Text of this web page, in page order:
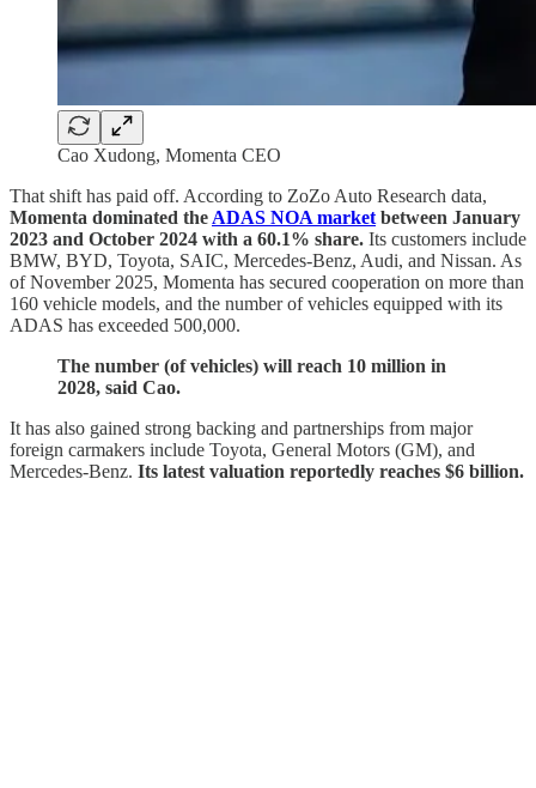
Cao Xudong, Momenta CEO
That shift has paid off. According to ZoZo Auto Research data,
Momenta dominated the ADAS NOA market between January
2023 and October 2024 with a 60.1% share. Its customers include
BMW, BYD, Toyota, SAIC, Mercedes‑Benz, Audi, and Nissan. As
of November 2025, Momenta has secured cooperation on more than
160 vehicle models, and the number of vehicles equipped with its
ADAS has exceeded 500,000.
The number (of vehicles) will reach 10 million in
2028, said Cao.
It has also gained strong backing and partnerships from major
foreign carmakers include Toyota, General Motors (GM), and
Mercedes‑Benz. Its latest valuation reportedly reaches $6 billion.